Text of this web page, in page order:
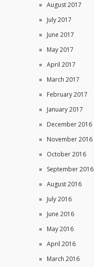
August 2017
July 2017
June 2017
May 2017
April 2017
March 2017
February 2017
January 2017
December 2016
November 2016
October 2016
September 2016
August 2016
July 2016
June 2016
May 2016
April 2016
March 2016